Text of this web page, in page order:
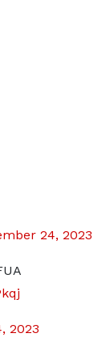
24, 2023
2023